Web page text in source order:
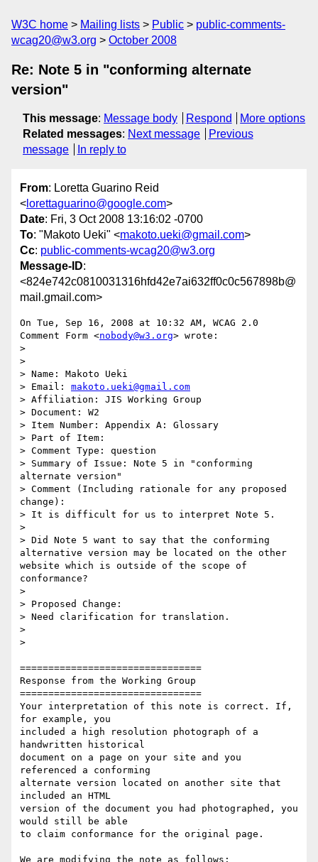
W3C home Mailing lists Public
public-comments-
wcag20@w3.org
October 2008
Re: Note 5 in "conforming alternate
version"
This message: Message body Respond
More options
Related messages: Next message
Previous
message
In reply to
From: Loretta Guarino Reid
< lorettaguarino@google.com>
Date: Fri, 3 Oct 2008 13:16:02 -0700
To: "Makoto Ueki" <makoto.ueki@gmail.com>
Cc: public-comments-wcag20@w3.org
Message-ID:
<824e742c0810031316hfd42e7ai632ff0c0c567898b@
mail.gmail.com>
On Tue, Sep 16, 2008 at 10:32 AM, WCAG 2.0
Comment Form <nobody@w3.org> wrote:
>
>
> Name: Makoto Ueki
> Email: makoto.ueki@gmail.com
> Affiliation: JIS Working Group
> Document: W2
> Item Number: Appendix A: Glossary
> Part of Item:
> Comment Type: question
> Summary of Issue: Note 5 in "conforming
alternate version"
> Comment (Including rationale for any proposed
change):
> It is difficult for us to interpret Note 5.
>
> Did Note 5 want to say that the conforming
alternative version may be located on the other
website which is outside of the scope of
conformance?
>
> Proposed Change:
> Need clarification for translation.
>
>
================================
Response from the Working Group
================================
Your interpretation of this note is correct. If,
for example, you
included a high resolution photograph of a
handwritten historical
document on a page on your site and you
referenced a conforming
alternate version located on another site that
included an HTML
version of the document you had photographed, you
would still be able
to claim conformance for the original page.
We are modifying the note as follows: